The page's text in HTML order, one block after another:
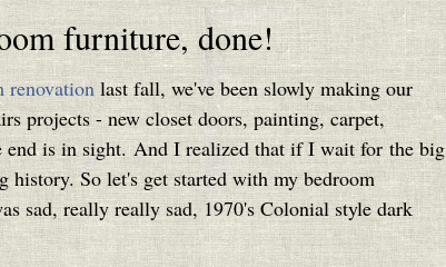
furniture, done!
renovationlast fall, we've been slowly making our
projects - new closet doors, painting, carpet,
end is in sight. And I realized that if I wait for the big
So let's get started with my bedroom
sad, really really sad, 1970's Colonial style dark